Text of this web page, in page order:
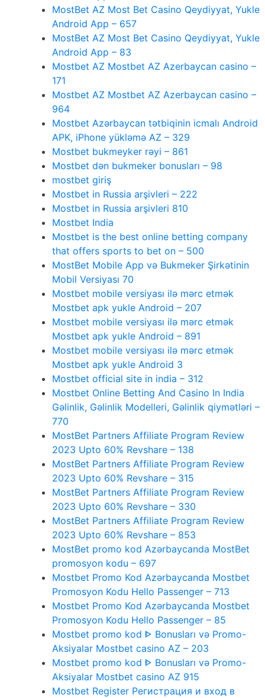
MostBet AZ Most Bet Casino Qeydiyyat, Yukle
Android App – 657
MostBet AZ Most Bet Casino Qeydiyyat, Yukle
Android App – 83
Mostbet AZ Mostbet AZ Azerbaycan casino –
171
Mostbet AZ Mostbet AZ Azerbaycan casino –
964
Mostbet Azərbaycan tətbiqinin icmalı Android
APK, iPhone yükləmə AZ – 329
Mostbet bukmeyker rəyi – 861
Mostbet dən bukmeker bonusları – 98
mostbet giriş
Mostbet in Russia arşivleri – 222
Mostbet in Russia arşivleri 810
Mostbet India
Mostbet is the best online betting company
that offers sports to bet on – 500
MostBet Mobile App və Bukmeker Şirkətinin
Mobil Versiyası 70
Mostbet mobile versiyası ilə mərc etmək
Mostbet apk yukle Android – 207
Mostbet mobile versiyası ilə mərc etmək
Mostbet apk yukle Android – 891
Mostbet mobile versiyası ilə mərc etmək
Mostbet apk yukle Android 3
Mostbet official site in india – 312
Mostbet Online Betting And Casino In India
Gəlinlik, Gəlinlik Modelleri, Gəlinlik qiymətləri –
770
MostBet Partners Affiliate Program Review
2023 Upto 60% Revshare – 138
MostBet Partners Affiliate Program Review
2023 Upto 60% Revshare – 315
MostBet Partners Affiliate Program Review
2023 Upto 60% Revshare – 330
MostBet Partners Affiliate Program Review
2023 Upto 60% Revshare – 853
MostBet promo kod Azərbaycanda MostBet
promosyon kodu – 697
Mostbet Promo Kod Azərbaycanda Mostbet
Promosyon Kodu Hello Passenger – 713
Mostbet Promo Kod Azərbaycanda Mostbet
Promosyon Kodu Hello Passenger – 85
Mostbet promo kod ᐈ Bonusları və Promo-
Aksiyalar Mostbet casino AZ – 203
Mostbet promo kod ᐈ Bonusları və Promo-
Aksiyalar Mostbet casino AZ 915
Mostbet Register Регистрация и вход в